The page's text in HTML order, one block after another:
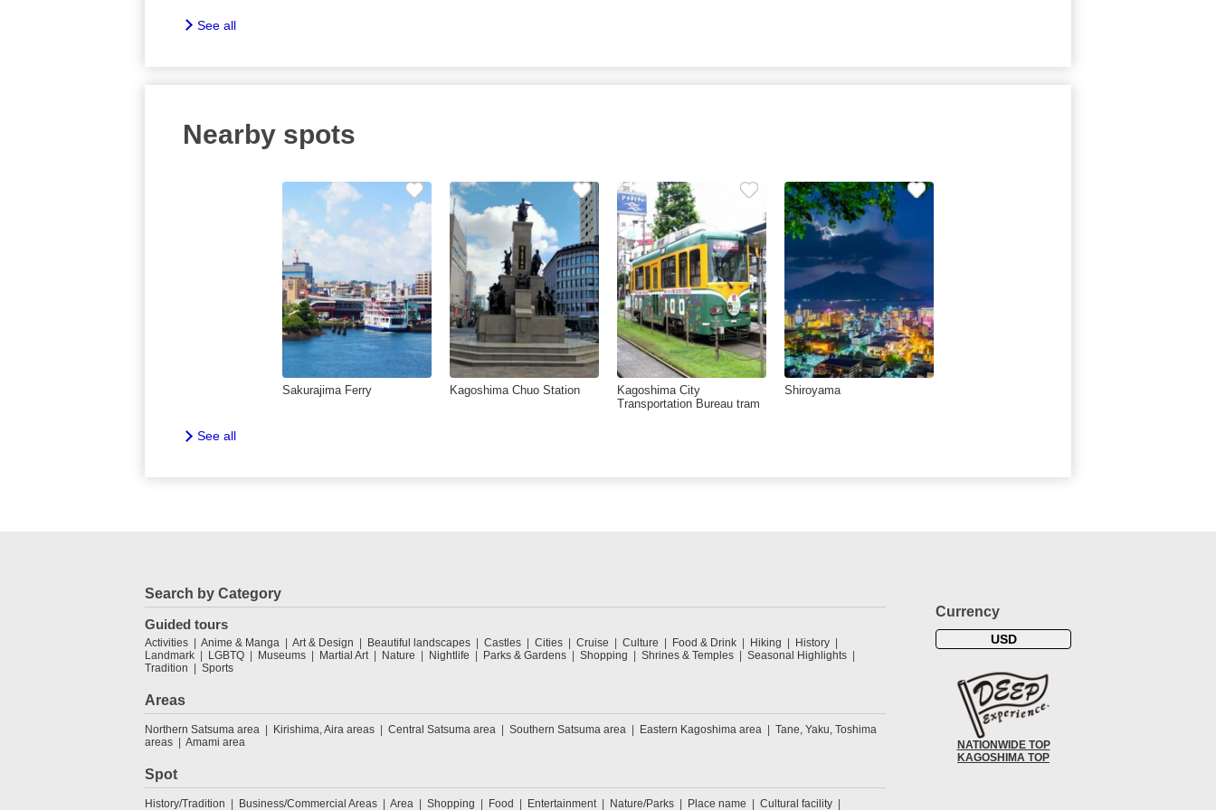
See all
Nearby spots
Sakurajima Ferry Kagoshima Chuo Station
Kagoshima City
Transportation Bureau tram
Shiroyama
See all
Search by Category
Guided tours
Activities Anime & Manga Art & Design Beautiful landscapes Castles Cities Cruise Culture Food & Drink Hiking
History
Landmark
LGBTQ Museums Martial Art Nature Nightlife Parks & Gardens Shopping Shrines & Temples
Seasonal Highlights
Tradition
Sports
Areas
Northern Satsuma area Kirishima, Aira areas Central Satsuma area Southern Satsuma area Eastern Kagoshima area
Tane, Yaku, Toshima
areas
Amami area
Spot
History/Tradition Business/Commercial Areas Area Shopping Food Entertainment Nature/Parks Place name Cultural facility
Currency
USD
NATIONWIDE TOP
KAGOSHIMA TOP